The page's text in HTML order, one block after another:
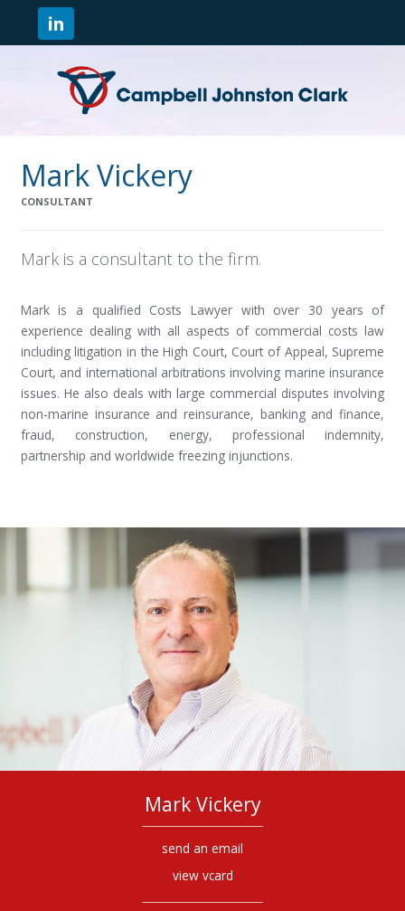
Mark Vickery
CONSULTANT
Mark is a consultant to the firm.
Mark is a qualified Costs Lawyer with over 30 years of
experience dealing with all aspects of commercial costs law
including litigation in the High Court, Court of Appeal, Supreme
Court, and international arbitrations involving marine insurance
issues. He also deals with large commercial disputes involving
non-marine insurance and reinsurance, banking and finance,
fraud, construction, energy, professional indemnity,
partnership and worldwide freezing injunctions.
Mark Vickery
send an email
view vcard